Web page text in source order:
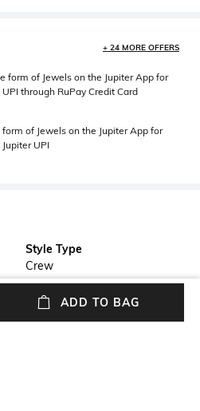
+ 24 MORE OFFERS
form of Jewels on the Jupiter App for
through RuPay Credit Card
of Jewels on the Jupiter App for
UPI
Style Type
Crew
LengthADD TO BAG